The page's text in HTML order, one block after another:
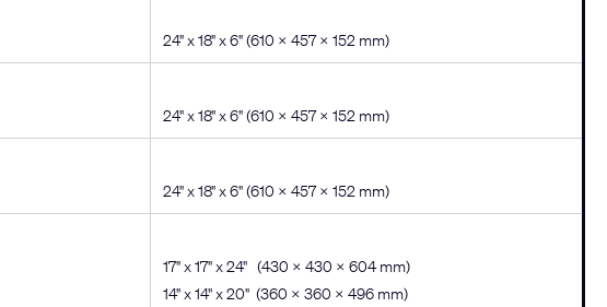
24" x 18" x 6" (610 × 457 × 152 mm)
24" x 18" x 6" (610 × 457 × 152 mm)
24" x 18" x 6" (610 × 457 × 152 mm)
17" x 17" x 24" (430 x 430 x 604 mm)
14" x 14" x 20" (360 x 360 x 496 mm)